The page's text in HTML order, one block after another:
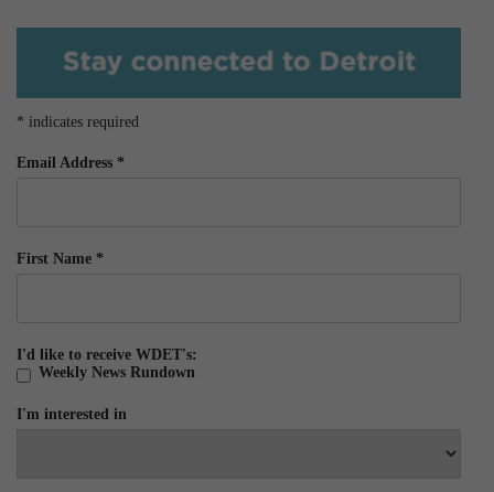
* indicates required
Email Address *
First Name *
I'd like to receive WDET's:
Weekly News Rundown
I'm interested in